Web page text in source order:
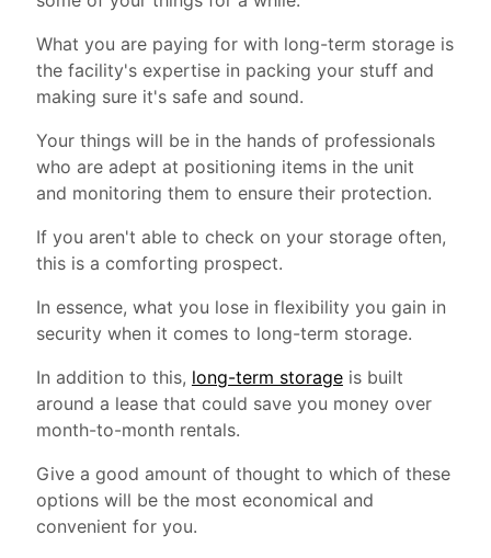
What you are paying for with long-term storage is
the facility's expertise in packing your stuff and
making sure it's safe and sound.
Your things will be in the hands of professionals
who are adept at positioning items in the unit
and monitoring them to ensure their protection.
If you aren't able to check on your storage often,
this is a comforting prospect.
In essence, what you lose in flexibility you gain in
security when it comes to long-term storage.
In addition to this, long-term storageis built
around a lease that could save you money over
month-to-month rentals.
Give a good amount of thought to which of these
options will be the most economical and
convenient for you.